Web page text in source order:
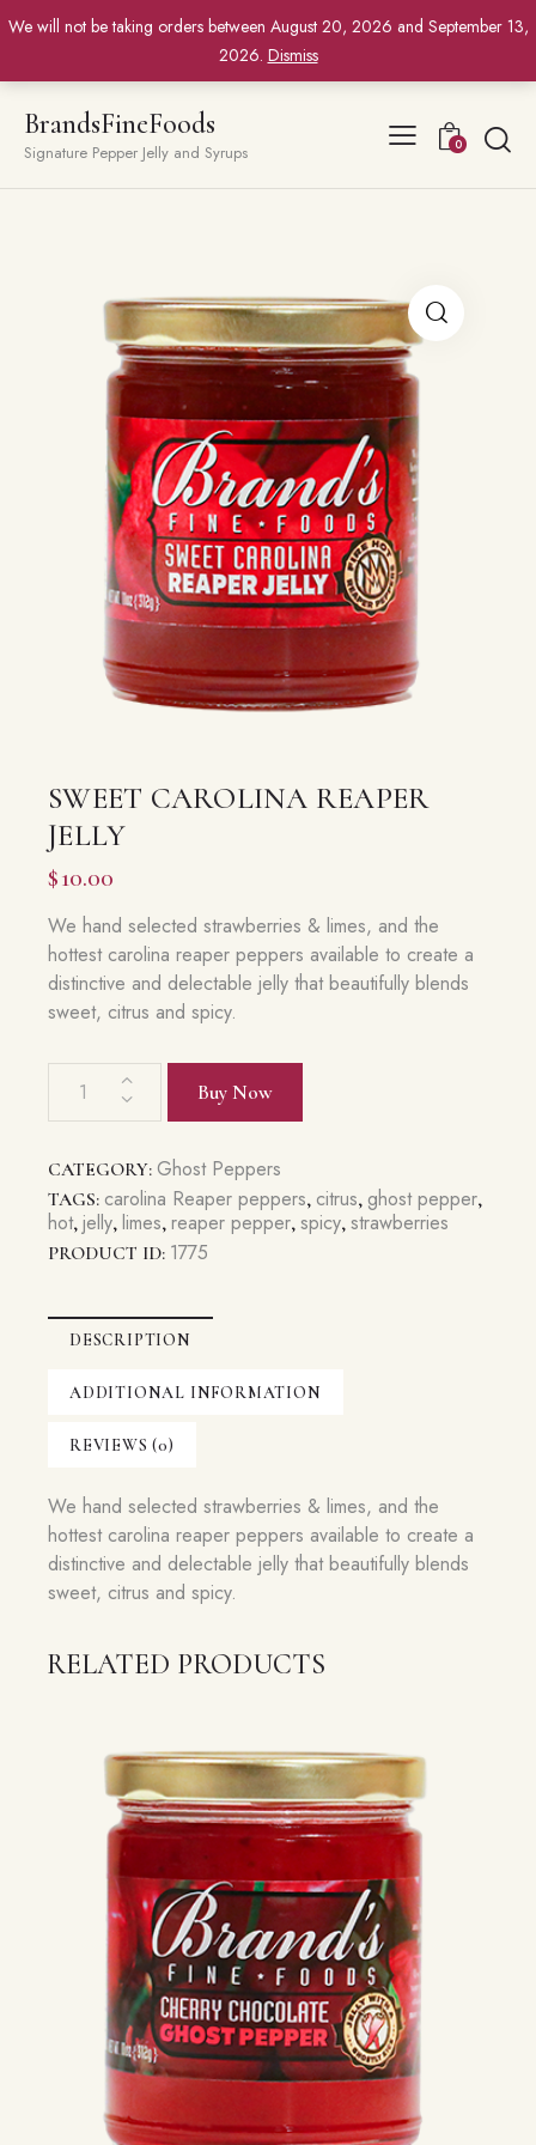
We will not be taking orders between August 20, 2026 and September 13,
2026. Dismiss
BrandsFineFoods
Signature Pepper Jelly and Syrups 0
SWEET CAROLINA REAPER
JELLY
$10.00
We hand selected strawberries & limes, and the
hottest carolina reaper peppers available to create a
distinctive and delectable jelly that beautifully blends
sweet, citrus and spicy.
Carolina
Jelly
quantity
Buy Now
CATEGORY: Ghost Peppers
TAGS: carolina Reaper peppers, citrus, ghost pepper,
hot, jelly, limes, reaper pepper, spicy, strawberries
PRODUCT ID: 1775
DESCRIPTION
ADDITIONAL INFORMATION
REVIEWS (0)
We hand selected strawberries & limes, and the
hottest carolina reaper peppers available to create a
distinctive and delectable jelly that beautifully blends
sweet, citrus and spicy.
RELATED PRODUCTS